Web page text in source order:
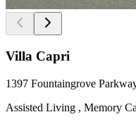
Villa Capri
1397 Fountaingrove
Assisted Living , Memory